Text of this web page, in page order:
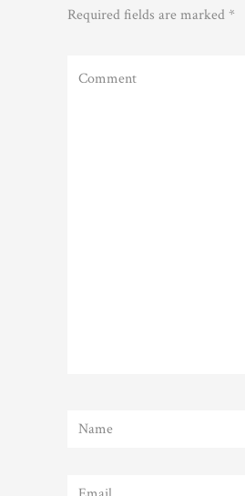
Required fields are marked *